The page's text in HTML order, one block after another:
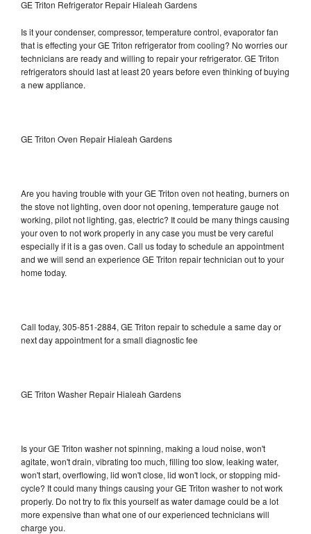
GE Triton Refrigerator Repair Hialeah Gardens
Is it your condenser, compressor, temperature control, evaporator fan
that is effecting your GE Triton refrigerator from cooling? No worries our
technicians are ready and willing to repair your refrigerator. GE Triton
refrigerators should last at least 20 years before even thinking of buying
a new appliance.
GE Triton Oven Repair Hialeah Gardens
Are you having trouble with your GE Triton oven not heating, burners on
the stove not lighting, oven door not opening, temperature gauge not
working, pilot not lighting, gas, electric? It could be many things causing
your oven to not work properly in any case you must be very careful
especially if it is a gas oven. Call us today to schedule an appointment
and we will send an experience GE Triton repair technician out to your
home today.
Call today, 305-851-2884, GE Triton repair to schedule a same day or
next day appointment for a small diagnostic fee
GE Triton Washer Repair Hialeah Gardens
Is your GE Triton washer not spinning, making a loud noise, won't
agitate, won't drain, vibrating too much, filling too slow, leaking water,
won't start, overflowing, lid won't close, lid won't lock, or stopping mid-
cycle? It could many things causing your GE Triton washer to not work
properly. Do not try to fix this yourself as water damage could be a lot
more expensive than what one of our experienced technicians will
charge you.